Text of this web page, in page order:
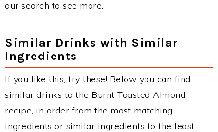
our search to see more.
Similar Drinks with Similar
Ingredients
If you like this, try these! Below you can find
similar drinks to the Burnt Toasted Almond
recipe, in order from the most matching
ingredients or similar ingredients to the least.